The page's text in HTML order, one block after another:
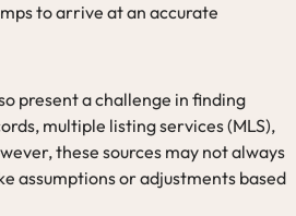
to arrive at an accurate
present a challenge in finding
multiple listing services (MLS),
these sources may not always
assumptions or adjustments based